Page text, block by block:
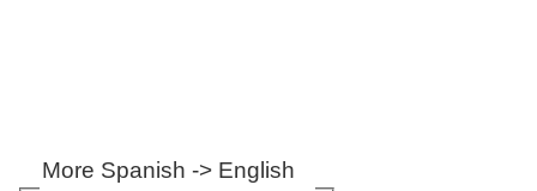
More Spanish -> English